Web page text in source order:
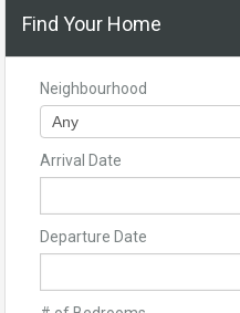
Find Your Home
Neighbourhood
Arrival Date
Departure Date